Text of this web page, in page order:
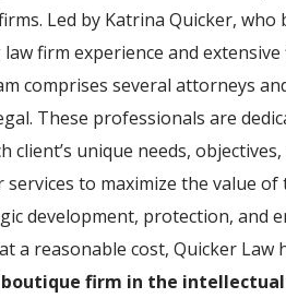
Led by Katrina Quicker,
firm experience and
comprises several attorneys
These professionals are
client’s unique needs,
to maximize the value of
development, protection, and
a reasonable cost, Quicker Law
firm in the